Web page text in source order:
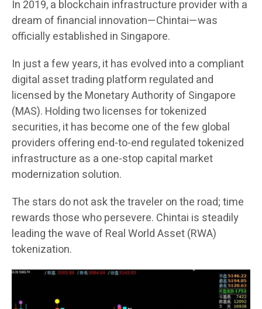
In 2019, a blockchain infrastructure provider with a
dream of financial innovation—Chintai—was
officially established in Singapore.
In just a few years, it has evolved into a compliant
digital asset trading platform regulated and
licensed by the Monetary Authority of Singapore
(MAS). Holding two licenses for tokenized
securities, it has become one of the few global
providers offering end-to-end regulated tokenized
infrastructure as a one-stop capital market
modernization solution.
The stars do not ask the traveler on the road; time
rewards those who persevere. Chintai is steadily
leading the wave of Real World Asset (RWA)
tokenization.